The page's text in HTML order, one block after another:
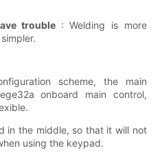
trouble : Welding is more
scheme, the main
onboard main control,
in the middle, so that it will not
using the keypad.